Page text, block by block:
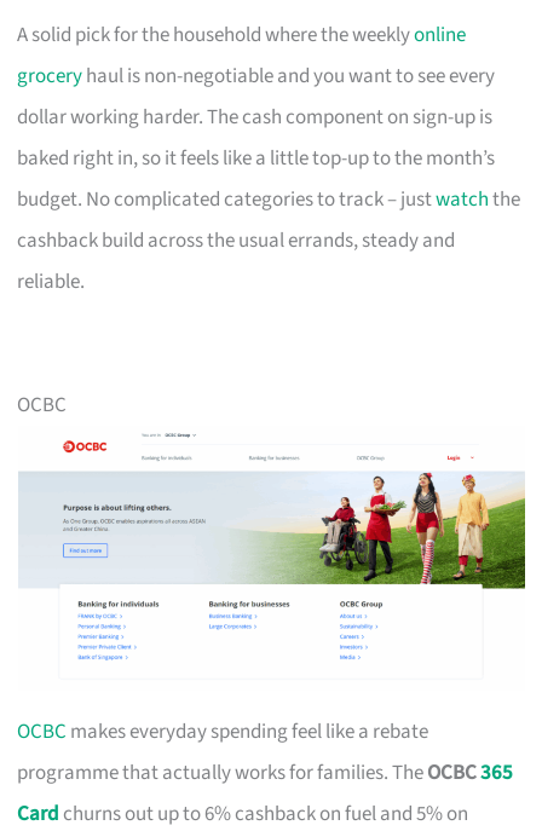
A solid pick for the household where the weeklyonline
groceryhaul is non-negotiable and you want to see every
dollar working harder. The cash component on sign-up is
baked right in, so it feels like a little top-up to the month’s
budget. No complicated categories to track – justwatchthe
cashback build across the usual errands, steady and
reliable.
OCBC
OCBC makes everyday spending feel like a rebate
programme that actually works for families. TheOCBC365
Card churns out up to 6% cashback on fuel and 5% on